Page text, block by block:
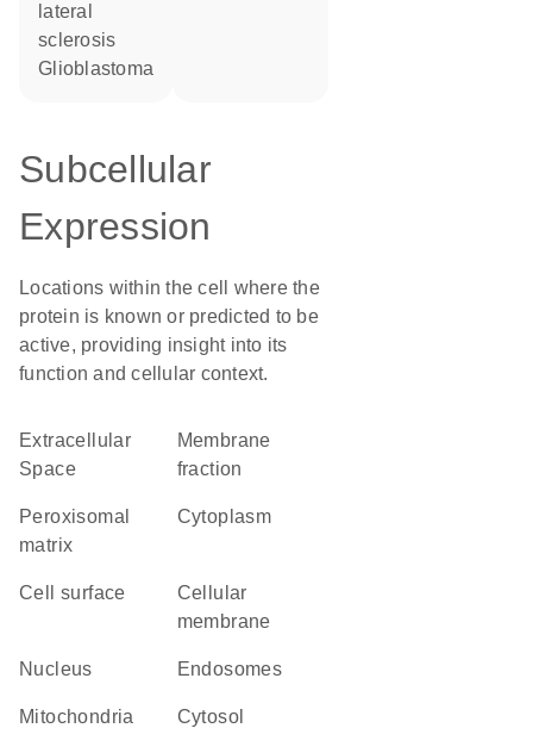
lateral
sclerosis
glioblastoma
Subcellular
Expression
Locations within the cell where the
protein is known or predicted to be
active, providing insight into its
function and cellular context.
Extracellular
Space
membrane
fraction
peroxisomal
matrix
Cytoplasm
cell surface
cellular
membrane
Nucleus endosomes
Mitochondria cytosol